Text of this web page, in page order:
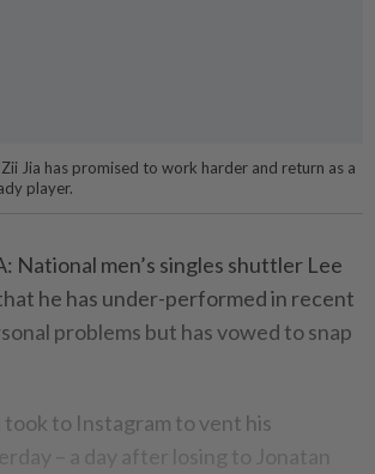
Jia has promised to work harder and return as a
player.
National men’s singles shuttler Lee
he has under-performed in recent
problems but has vowed to snap
to Instagram to vent his
– a day after losing to Jonatan